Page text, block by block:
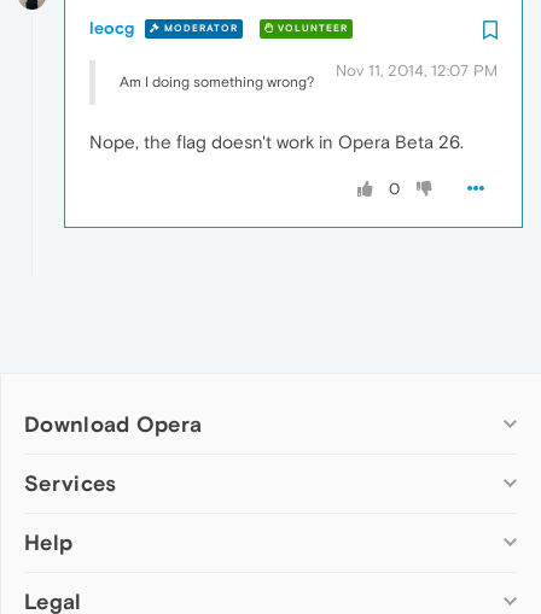
leocg MODERATOR VOLUNTEER
Nov 11, 2014, 12:07 PM
Am I doing something wrong?
Nope, the flag doesn't work in Opera Beta 26.
0
Download Opera
Computer browsers
Opera for Mac
Opera beta version
Services
Add-ons
Wallpapers
Help
Help & support
Legal